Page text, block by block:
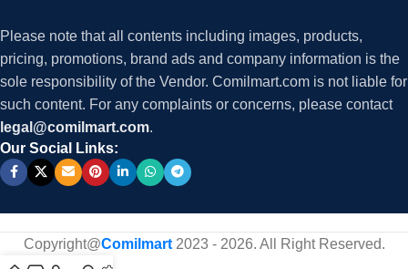
Please note that all contents including images, products,
pricing, promotions, brand ads and company information is the
sole responsibility of the Vendor. Comilmart.com is not liable for
such content. For any complaints or concerns, please contact
legal@comilmart.com.
Our Social Links:
Copyright@Comilmart2023 - 2026. All Right Reserved.